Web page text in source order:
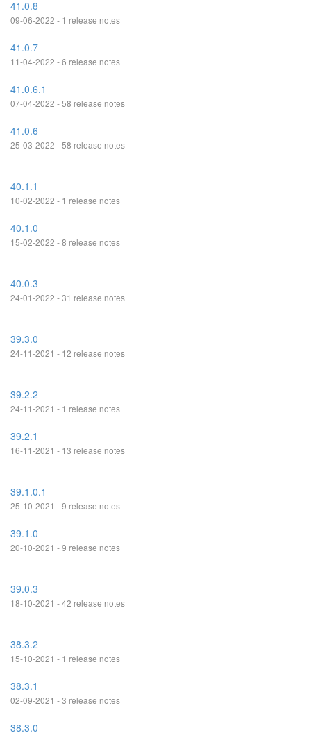
41.0.8
09-06-2022 - 1 release notes
41.0.7
11-04-2022 - 6 release notes
41.0.6.1
07-04-2022 - 58 release notes
41.0.6
25-03-2022 - 58 release notes
40.1.1
10-02-2022 - 1 release notes
40.1.0
15-02-2022 - 8 release notes
40.0.3
24-01-2022 - 31 release notes
39.3.0
24-11-2021 - 12 release notes
39.2.2
24-11-2021 - 1 release notes
39.2.1
16-11-2021 - 13 release notes
39.1.0.1
25-10-2021 - 9 release notes
39.1.0
20-10-2021 - 9 release notes
39.0.3
18-10-2021 - 42 release notes
38.3.2
15-10-2021 - 1 release notes
38.3.1
02-09-2021 - 3 release notes
38.3.0